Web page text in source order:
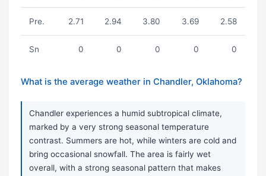
Pre. 2.71 2.94 3.80 3.69 2.58
Sn 0 0 0 0 0
What is the average weather in Chandler, Oklahoma?
Chandler experiences a humid subtropical climate,
marked by a very strong seasonal temperature
contrast. Summers are hot, while winters are cold and
bring occasional snowfall. The area is fairly wet
overall, with a strong seasonal pattern that makes